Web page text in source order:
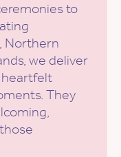
to
Northern
we deliver
They